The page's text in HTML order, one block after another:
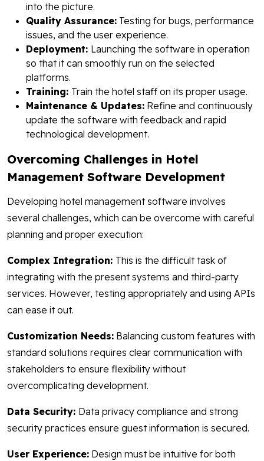
into the picture.
Quality Assurance: Testing for bugs, performance
issues, and the user experience.
Deployment: Launching the software in operation
so that it can smoothly run on the selected
platforms.
Training: Train the hotel staff on its proper usage.
Maintenance & Updates: Refine and continuously
update the software with feedback and rapid
technological development.
Overcoming Challenges in Hotel
Management Software Development
Developing hotel management software involves
several challenges, which can be overcome with careful
planning and proper execution:
Complex Integration: This is the difficult task of
integrating with the present systems and third-party
services. However, testing appropriately and using APIs
can ease it out.
Customization Needs: Balancing custom features with
standard solutions requires clear communication with
stakeholders to ensure flexibility without
overcomplicating development.
Data Security: Data privacy compliance and strong
security practices ensure guest information is secured.
User Experience: Design must be intuitive for both